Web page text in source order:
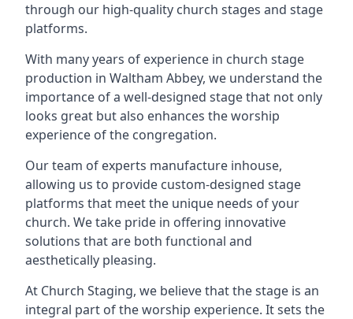
through our high-quality church stages and stage
platforms.
With many years of experience in church stage
production in Waltham Abbey, we understand the
importance of a well-designed stage that not only
looks great but also enhances the worship
experience of the congregation.
Our team of experts manufacture inhouse,
allowing us to provide custom-designed stage
platforms that meet the unique needs of your
church. We take pride in offering innovative
solutions that are both functional and
aesthetically pleasing.
At Church Staging, we believe that the stage is an
integral part of the worship experience. It sets the